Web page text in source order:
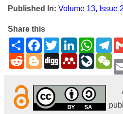
Published In: Volume 13, Issue
Share this
ShareFacebookTwitterLinkedIn
RedditBlogger
Digg Mendeley